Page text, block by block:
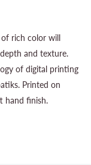
of rich color will
and texture.
of digital printing
Printed on
hand finish.